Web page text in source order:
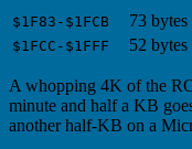
$1F83-$1FCB 73 bytes
$1FCC-$1FFF 52 bytes
A whopping 4K of the
minute and half a KB
another half-KB on a